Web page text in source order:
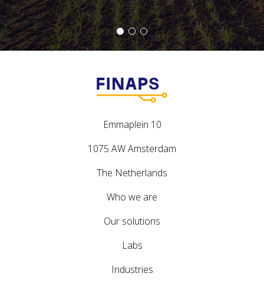
Emmaplein 10
1075 AW Amsterdam
The Netherlands
Who we are
Our solutions
Labs
Industries